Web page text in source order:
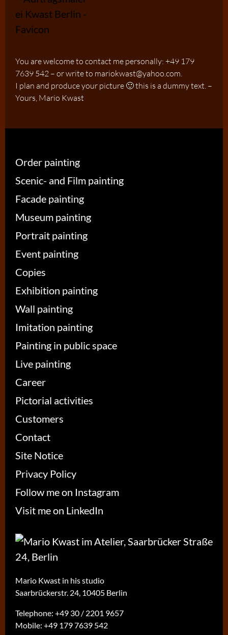
You are welcome to contact me personally: +49 179
7639 542 – or write to mariokwast@yahoo.com.
I plan and produce your picture 🙂 this is a dummy text. –
Yours, Mario Kwast
Order painting
Scenic- and Film painting
Facade painting
Museum painting
Portrait painting
Event painting
Copies
Exhibition painting
Wall painting
Imitation painting
Painting in public space
Live painting
Career
Pictorial activities
Customers
Contact
Site Notice
Privacy Policy
Follow me on Instagram
Visit me on LinkedIn
Mario Kwast in his studio
Saarbrückerstr. 24, 10405 Berlin
Telephone: +49 30 / 2201 9657
Mobile: +49 179 7639 542